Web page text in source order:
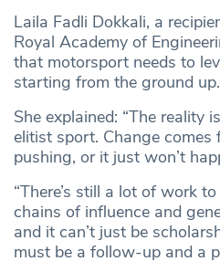
Laila Fadli Dokkali, a
Royal Academy of
that motorsport needs to
starting from the ground up.
She explained: “The reality
elitist sport. Change comes
pushing, or it just won’t
“There’s still a lot of work
chains of influence and
and it can’t just be
must be a follow-up and a